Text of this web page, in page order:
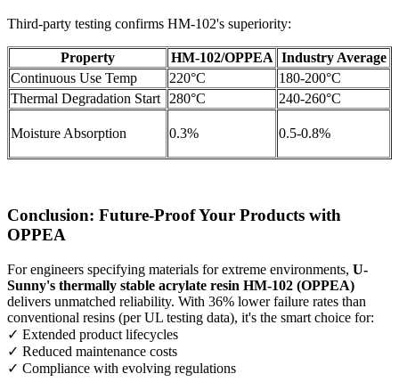
Third-party testing confirms HM-102's superiority:
Property HM-102/OPPEA Industry Average
Continuous Use Temp
220°C
180-200°C
Thermal Degradation Start
280°C 240-260°C
Moisture Absorption 0.3% 0.5-0.8%
Conclusion: Future-Proof Your Products with
OPPEA
For engineers specifying materials for extreme environments, U-
Sunny's thermally stable acrylate resin HM-102 (OPPEA)
delivers unmatched reliability. With 36% lower failure rates than
conventional resins (per UL testing data), it's the smart choice for:
✓ Extended product lifecycles
✓ Reduced maintenance costs
✓ Compliance with evolving regulations